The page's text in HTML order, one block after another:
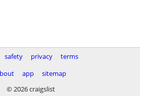
safety privacy
terms
app
sitemap
© 2026 craigslist